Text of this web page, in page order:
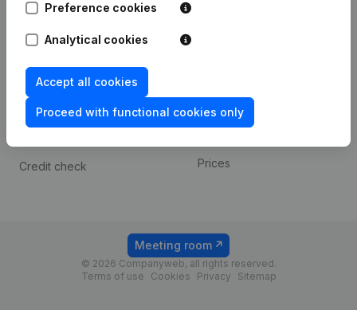
Preference cookies
Analytical cookies
Accept all cookies
Proceed with functional cookies only
Compliance & fraud
prevention
Consult financial
statements
Credit check
Payment experience
Prices
© 2026 Companyweb, all rights reserved.
Terms of use
Cookies Privacy Sitemap
Meeting room